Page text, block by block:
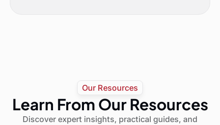
Our Resources
Learn From Our Resources
Discover expert insights, practical guides, and